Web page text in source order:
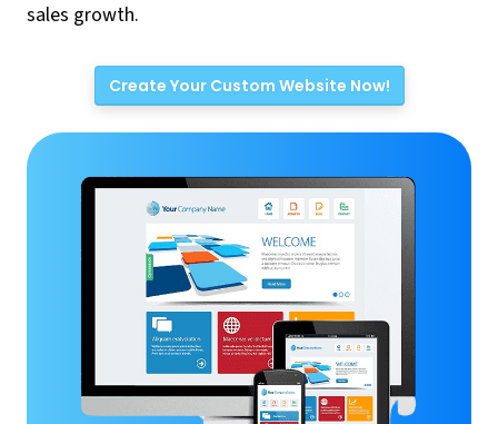
sales growth.
Create Your Custom Website Now!